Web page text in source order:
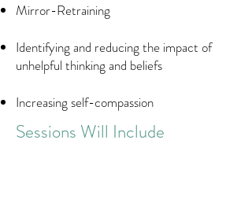
Mirror-Retraining
Identifying and reducing the impact of
unhelpful thinking and beliefs
Increasing self-compassion
Sessions Will Include